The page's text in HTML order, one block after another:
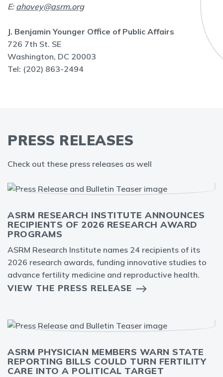
E: ahovey@asrm.org
J. Benjamin Younger Office of Public Affairs
726 7th St. SE
Washington, DC 20003
Tel: (202) 863-2494
PRESS RELEASES
Check out these press releases as well
ASRM RESEARCH INSTITUTE ANNOUNCES
RECIPIENTS OF 2026 RESEARCH AWARD
PROGRAMS
ASRM Research Institute names 24 recipients of its
2026 research awards, funding innovative studies to
advance fertility medicine and reproductive health.
VIEW THE PRESS RELEASE
ASRM PHYSICIAN MEMBERS WARN STATE
REPORTING BILLS COULD TURN FERTILITY
CARE INTO A POLITICAL TARGET